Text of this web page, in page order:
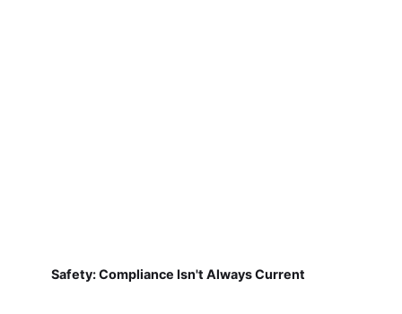
Safety: Compliance Isn't Always Current